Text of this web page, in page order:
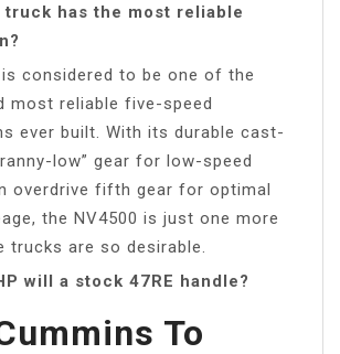
truck has the most reliable
is considered to be one of the
most reliable five-speed
ever built. With its durable cast-
low” gear for low-speed
overdrive fifth gear for optimal
the NV4500 is just one more
trucks are so desirable.
will a stock 47RE handle?
To